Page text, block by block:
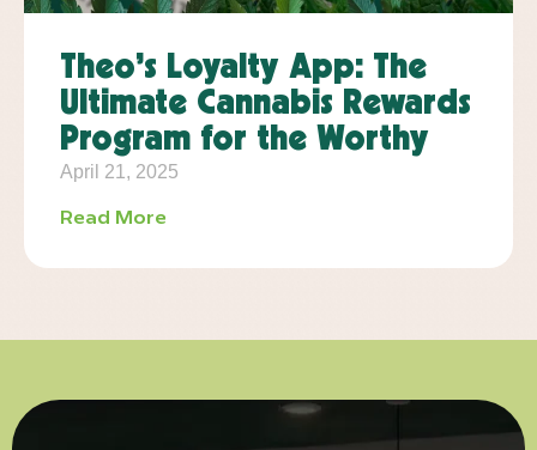
Theo’s Loyalty App: The
Ultimate Cannabis Rewards
Program for the Worthy
April 21, 2025
Read More